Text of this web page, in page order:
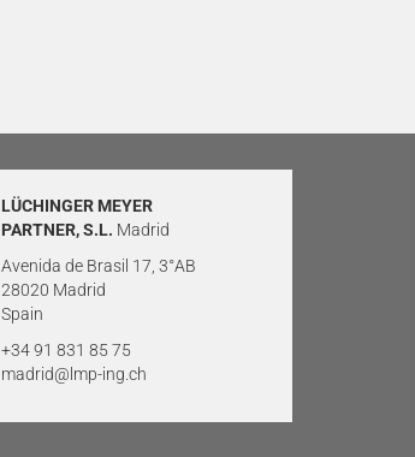
LÜCHINGER MEYER
PARTNER, S.L. Madrid
Avenida de Brasil 17, 3°AB
28020 Madrid
Spain
+34 91 831 85 75
madrid@lmp-ing.ch